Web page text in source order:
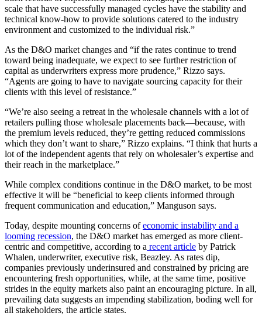
scale that have successfully managed cycles have the stability and
technical know-how to provide solutions catered to the industry
environment and customized to the individual risk.”
As the D&O market changes and “if the rates continue to trend
toward being inadequate, we expect to see further restriction of
capital as underwriters express more prudence,” Rizzo says.
“Agents are going to have to navigate sourcing capacity for their
clients with this level of resistance.”
“We’re also seeing a retreat in the wholesale channels with a lot of
retailers pulling those wholesale placements back—because, with
the premium levels reduced, they’re getting reduced commissions
which they don’t want to share,” Rizzo explains. “I think that hurts a
lot of the independent agents that rely on wholesaler’s expertise and
their reach in the marketplace.”
While complex conditions continue in the D&O market, to be most
effective it will be “beneficial to keep clients informed through
frequent communication and education,” Manguson says.
Today, despite mounting concerns ofeconomic instability and a
looming recession, the D&O market has emerged as more client-
centric and competitive, according to a recent article by Patrick
Whalen, underwriter, executive risk, Beazley. As rates dip,
companies previously underinsured and constrained by pricing are
encountering fresh opportunities, while, at the same time, positive
strides in the equity markets also paint an encouraging picture. In all,
prevailing data suggests an impending stabilization, boding well for
all stakeholders, the article states.